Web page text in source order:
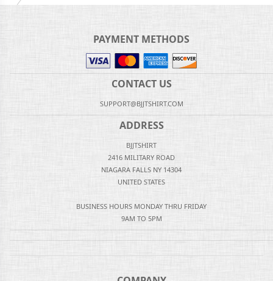
PAYMENT METHODS
CONTACT US
SUPPORT@BJJTSHIRT.COM
ADDRESS
BJJTSHIRT
2416 MILITARY ROAD
NIAGARA FALLS NY 14304
UNITED STATES
BUSINESS HOURS MONDAY THRU FRIDAY
9AM TO 5PM